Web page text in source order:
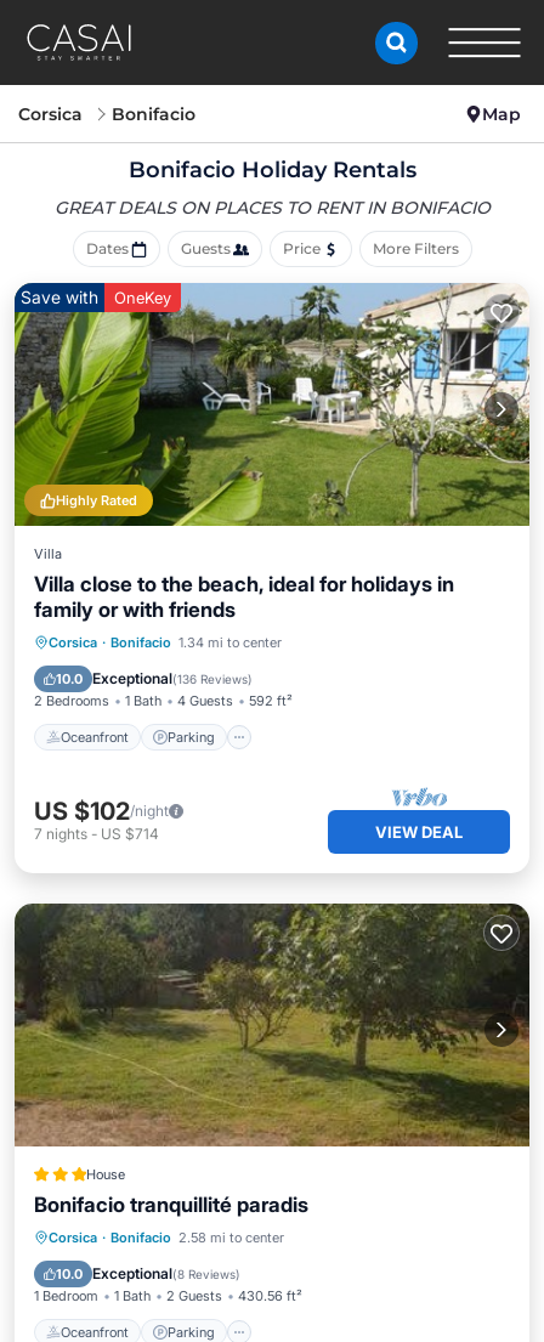
Corsica Bonifacio Map
Bonifacio Holiday Rentals
GREAT DEALS ON PLACES TO RENT IN BONIFACIO
Dates Guests Price More Filters
Highly Rated
Save with OneKey
Villa
Villa close to the beach, ideal for holidays in
family or with friends
Corsica · Bonifacio 1.34 mi to center
10.0 Exceptional(136 Reviews)
2 Bedrooms 1 Bath 4 Guests 592 ft²
Oceanfront Parking
Oceanfront Parking
Balcony/Terrace
US $102/night
7 nights - US $714 VIEW DEAL
House
Bonifacio tranquillité paradis
Corsica · Bonifacio 2.58 mi to center
10.0 Exceptional(8 Reviews)
1 Bedroom 1 Bath 2 Guests 430.56 ft²
Oceanfront Parking
Oceanfront Parking
Balcony/Terrace